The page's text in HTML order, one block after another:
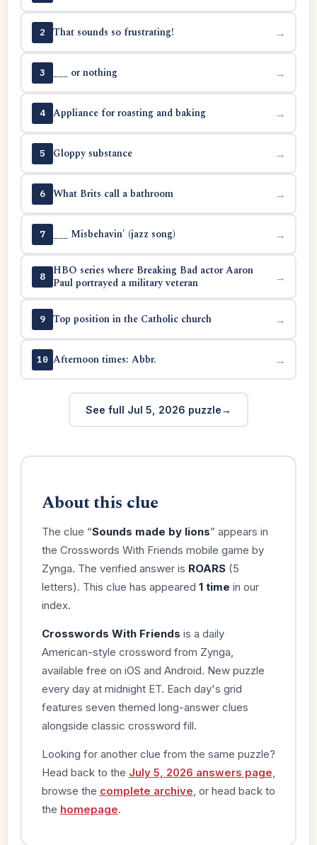
2 That sounds so frustrating! →
3 ___ or nothing →
4 Appliance for roasting and baking →
5 Gloppy substance →
6 What Brits call a bathroom →
7 ___ Misbehavin' (jazz song) →
8
HBO series where Breaking Bad actor Aaron
Paul portrayed a military veteran
→
9 Top position in the Catholic church →
10 Afternoon times: Abbr. →
See full Jul 5, 2026 puzzle
About this clue
The clue “Sounds made by lions” appears in
the Crosswords With Friends mobile game by
Zynga. The verified answer is ROARS(5
letters). This clue has appeared 1 time in our
index.
Crosswords With Friends is a daily
American-style crossword from Zynga,
available free on iOS and Android. New puzzle
every day at midnight ET. Each day's grid
features seven themed long-answer clues
alongside classic crossword fill.
Looking for another clue from the same puzzle?
Head back to the July 5, 2026 answers page
browse the complete archive , or head back to
the homepage.